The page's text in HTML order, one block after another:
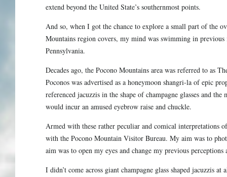
extend beyond the United State’s southernmost points.
And so, when I got the chance to explore a small part of the
Mountains region covers, my mind was swimming in
Pennsylvania.
Decades ago, the Pocono Mountains area was referred to as
Poconos was advertised as a honeymoon shangri-la of epic
referenced jacuzzis in the shape of champagne glasses and
would incur an amused eyebrow raise and chuckle.
Armed with these rather peculiar and comical interpretations
with the Pocono Mountain Visitor Bureau. My aim was to
aim was to open my eyes and change my previous perceptions
I didn’t come across giant champagne glass shaped jacuzzis